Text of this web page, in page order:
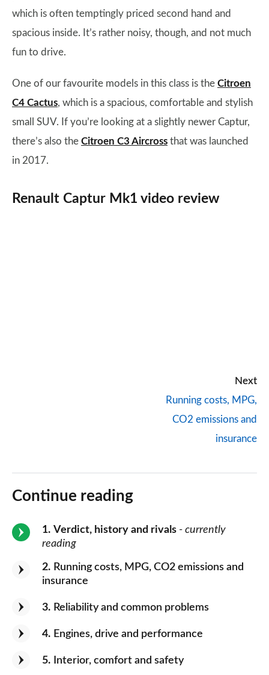
which is often temptingly priced second hand and
spacious inside. It’s rather noisy, though, and not much
fun to drive.
One of our favourite models in this class is the Citroen
C4 Cactus, which is a spacious, comfortable and stylish
small SUV. If you’re looking at a slightly newer Captur,
there’s also the Citroen C3 Aircross that was launched
in 2017.
Renault Captur Mk1 video review
Next
Running costs, MPG,
CO2 emissions and
insurance
Continue reading
1 Verdict, history and rivals - currently
reading
2
Running costs, MPG, CO2 emissions and
insurance
3 Reliability and common problems
4 Engines, drive and performance
5 Interior, comfort and safety